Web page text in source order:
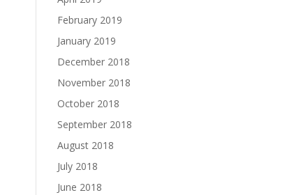
February 2019
January 2019
December 2018
November 2018
October 2018
September 2018
August 2018
July 2018
June 2018